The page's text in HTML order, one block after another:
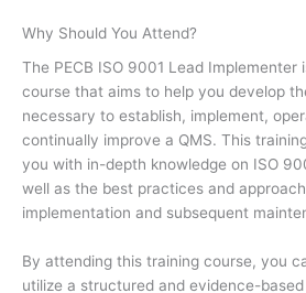
Why Should You Attend?
The PECB ISO 9001 Lead
course that aims to help you develop
necessary to establish, implement,
continually improve a QMS. This
you with in-depth knowledge on ISO
well as the best practices and
implementation and subsequent
By attending this training course, you
utilize a structured and evidence-